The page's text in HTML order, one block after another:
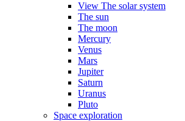
View The solar system
The sun
The moon
Mercury
Venus
Mars
Jupiter
Saturn
Uranus
Pluto
Space exploration